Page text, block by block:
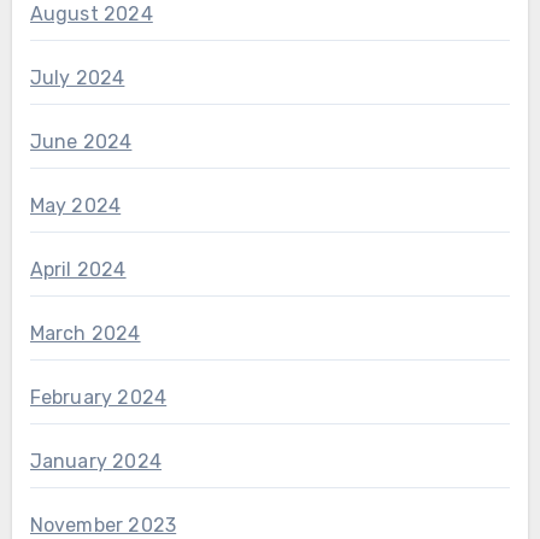
August 2024
July 2024
June 2024
May 2024
April 2024
March 2024
February 2024
January 2024
November 2023